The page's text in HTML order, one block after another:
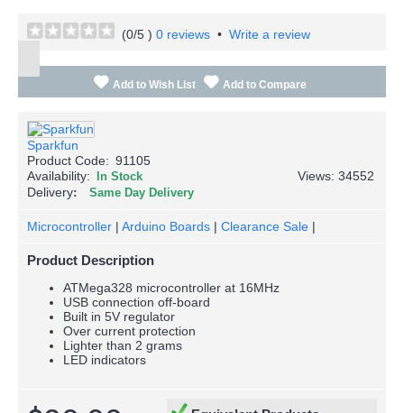
(0/5 ) 0 reviews • Write a review
Add to Wish List Add to Compare
Sparkfun
Product Code: 91105
Availability: In Stock
Views: 34552
Delivery
Same Day Delivery
Microcontroller | Arduino Boards | Clearance Sale |
Product Description
ATMega328 microcontroller at 16MHz
USB connection off-board
Built in 5V regulator
Over current protection
Lighter than 2 grams
LED indicators